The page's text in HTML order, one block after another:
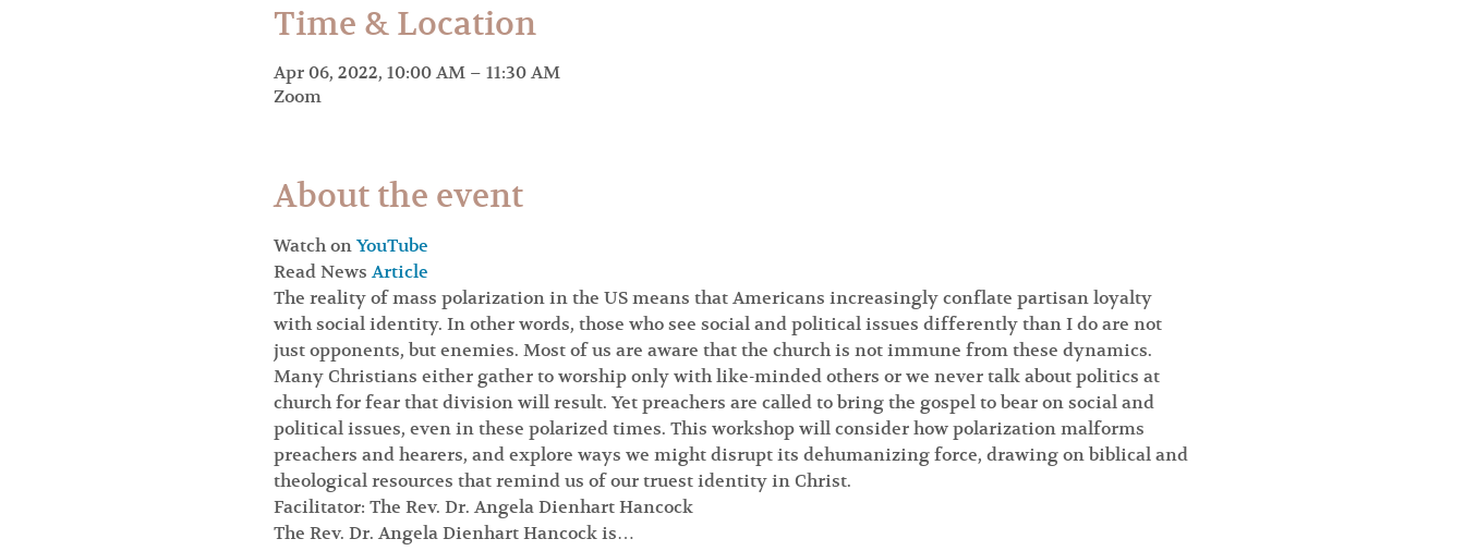
Time & Location
Apr 06, 2022, 10:00 AM – 11:30 AM
Zoom
About the event
Watch on YouTube
Read News Article
The reality of mass polarization in the US means that Americans increasingly conflate partisan loyalty
with social identity. In other words, those who see social and political issues differently than I do are not
just opponents, but enemies. Most of us are aware that the church is not immune from these dynamics.
Many Christians either gather to worship only with like-minded others or we never talk about politics at
church for fear that division will result. Yet preachers are called to bring the gospel to bear on social and
political issues, even in these polarized times. This workshop will consider how polarization malforms
preachers and hearers, and explore ways we might disrupt its dehumanizing force, drawing on biblical and
theological resources that remind us of our truest identity in Christ.
Facilitator: The Rev. Dr. Angela Dienhart Hancock
The Rev. Dr. Angela Dienhart Hancock is…